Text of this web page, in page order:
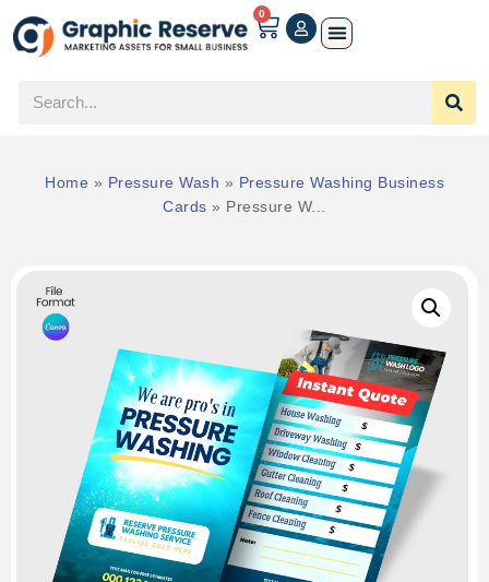
0
Home » Pressure Wash » Pressure Washing Business
Cards » Pressure W...